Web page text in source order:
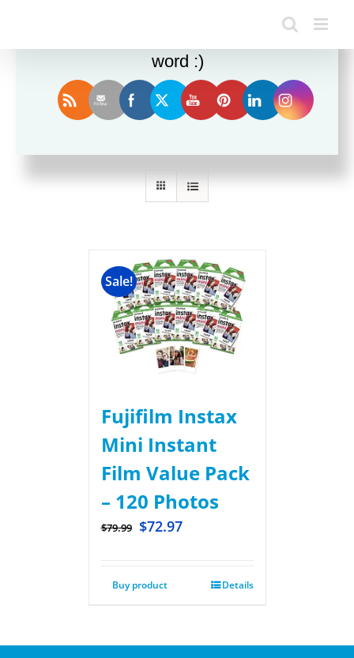
Sort by Popularity
Sale!
Fujifilm Instax
Mini Instant
Film Value Pack
– 120 Photos
$79.99 $72.97
Buy product Details
Enjoy this blog? Please spread the
word :)